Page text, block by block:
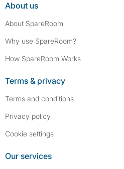
About us
About SpareRoom
Why use SpareRoom?
How SpareRoom Works
Terms & privacy
Terms and conditions
Privacy policy
Cookie settings
Our services